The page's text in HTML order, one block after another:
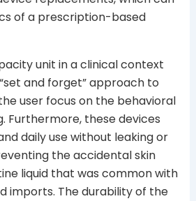
of a prescription-based
unit in a clinical context
and forget” approach to
user focus on the behavioral
Furthermore, these devices
daily use without leaking or
the accidental skin
liquid that was common with
imports. The durability of the